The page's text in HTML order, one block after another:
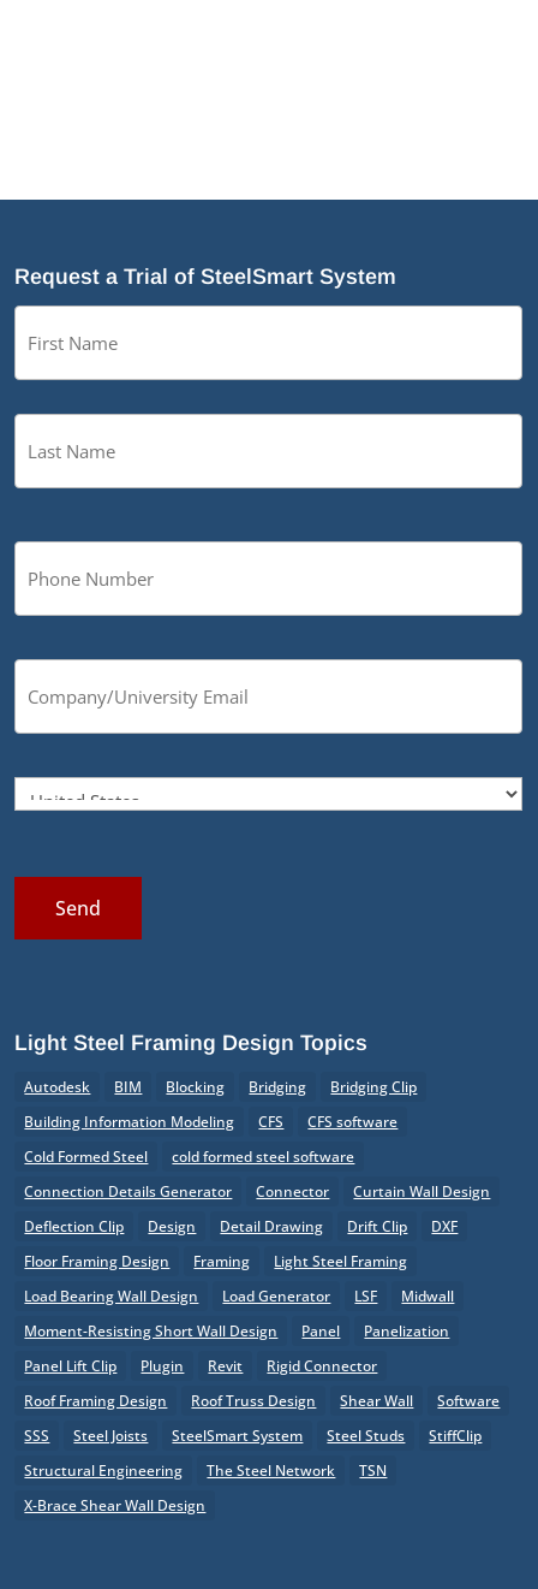
Request a Trial of SteelSmart System
Send
Light Steel Framing Design Topics
Autodesk BIM Blocking Bridging
Bridging Clip
Building Information Modeling
CFS
CFS software
Cold Formed Steel
cold formed steel software
Connection Details Generator
Connector
Curtain Wall Design
Deflection Clip
Design Detail Drawing Drift Clip
DXF
Floor Framing Design
Framing
Light Steel Framing
Load Bearing Wall Design
Load Generator LSF
Midwall
Moment-Resisting Short Wall Design
Panel
Panelization
Panel Lift Clip
Plugin Revit
Rigid Connector
Roof Framing Design
Roof Truss Design Shear Wall
Software
SSS
Steel Joists SteelSmart System Steel Studs
StiffClip
Structural Engineering
The Steel Network
TSN
X-Brace Shear Wall Design